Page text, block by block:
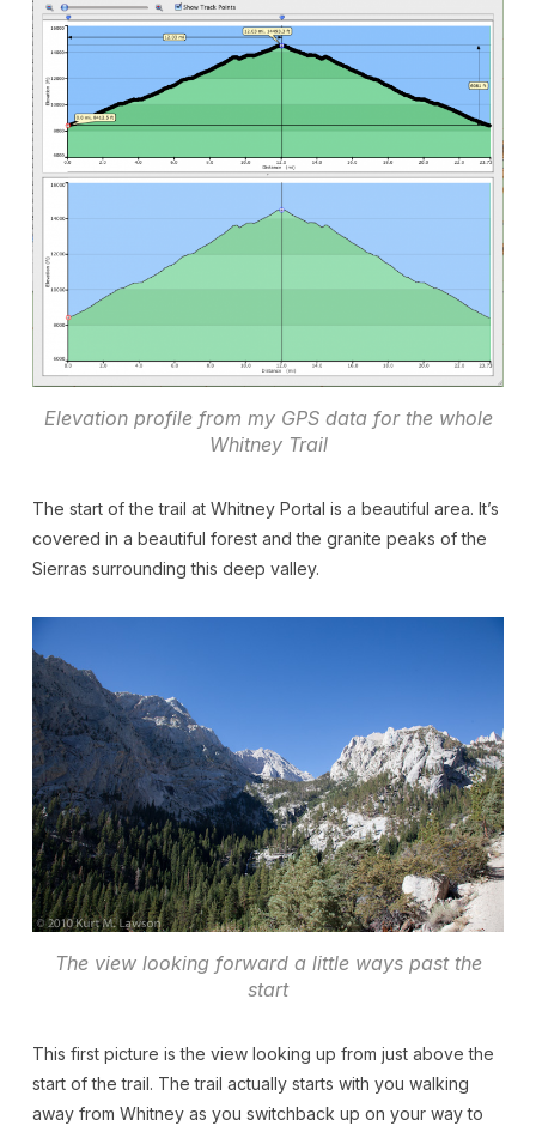
Elevation profile from my GPS data for the whole
Whitney Trail
The start of the trail at Whitney Portal is a beautiful area. It’s
covered in a beautiful forest and the granite peaks of the
Sierras surrounding this deep valley.
The view looking forward a little ways past the
start
This first picture is the view looking up from just above the
start of the trail. The trail actually starts with you walking
away from Whitney as you switchback up on your way to